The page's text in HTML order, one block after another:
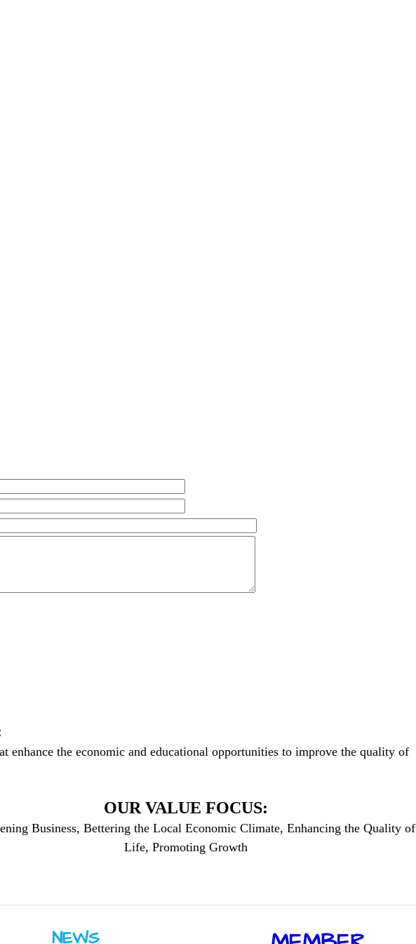
enhance the economic and educational opportunities to improve the quality of
OUR VALUE FOCUS:
Business, Bettering the Local Economic Climate, Enhancing the Quality of
Life, Promoting Growth
NEWS